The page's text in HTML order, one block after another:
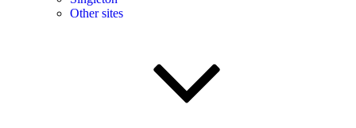
Other sites